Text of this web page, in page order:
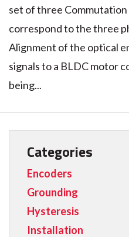
set of three Commutation
correspond to the three
Alignment of the optical
signals to a BLDC motor
being...
Categories
Encoders
Grounding
Hysteresis
Installation